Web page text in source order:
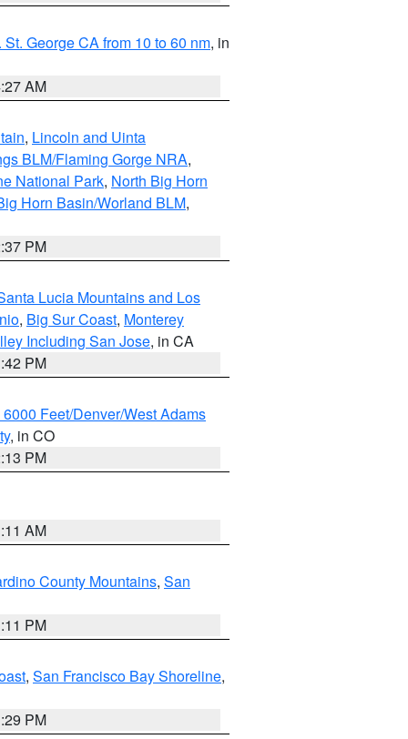
George CA from 10 to 60 nm, in
AM
, Lincoln and Uinta
BLM/Flaming Gorge NRA,
National Park, North Big Horn
Horn Basin/Worland BLM,
PM
Lucia Mountains and Los
, Big Sur Coast, Monterey
Including San Jose, in CA
PM
Feet/Denver/West Adams
, in CO
PM
AM
County Mountains, San
PM
, San Francisco Bay Shoreline,
PM